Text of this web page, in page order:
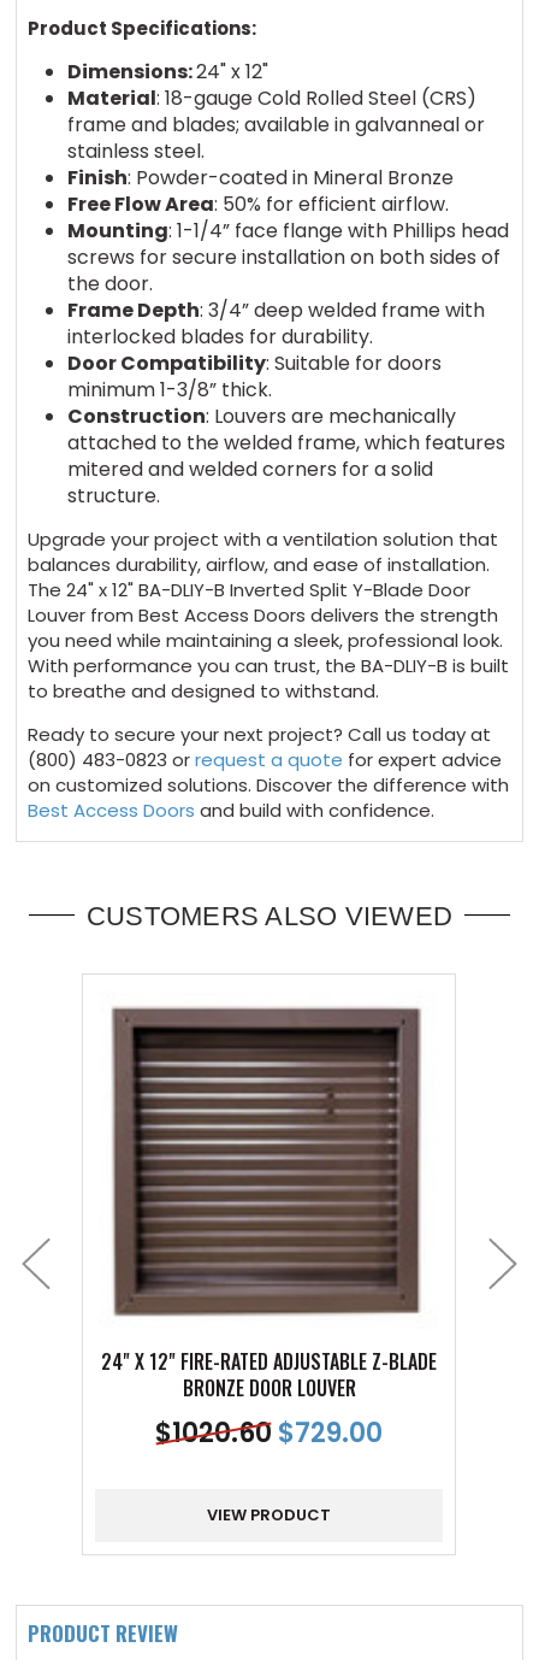
Product Specifications:
Dimensions:24" x 12"
Material: 18-gauge Cold Rolled Steel (CRS)
frame and blades; available in galvanneal or
stainless steel.
Finish: Powder-coated in Mineral Bronze
Free Flow Area: 50% for efficient airflow.
Mounting: 1-1/4” face flange with Phillips head
screws for secure installation on both sides of
the door.
Frame Depth: 3/4” deep welded frame with
interlocked blades for durability.
Door Compatibility: Suitable for doors
minimum 1-3/8” thick.
Construction: Louvers are mechanically
attached to the welded frame, which features
mitered and welded corners for a solid
structure.
Upgrade your project with a ventilation solution that
balances durability, airflow, and ease of installation.
The 24" x 12" BA-DLIY-B Inverted Split Y-Blade Door
Louver from Best Access Doors delivers the strength
you need while maintaining a sleek, professional look.
With performance you can trust, the BA-DLIY-B is built
to breathe and designed to withstand.
Ready to secure your next project? Call us today at
(800) 483-0823 orrequest a quote for expert advice
on customized solutions. Discover the difference with
Best Access Doors and build with confidence.
CUSTOMERS ALSO VIEWED
24" X 12" FIRE-RATED ADJUSTABLE Z-BLADE
BRONZE DOOR LOUVER
$1020.60$729.00
VIEW PRODUCT
PRODUCT REVIEW